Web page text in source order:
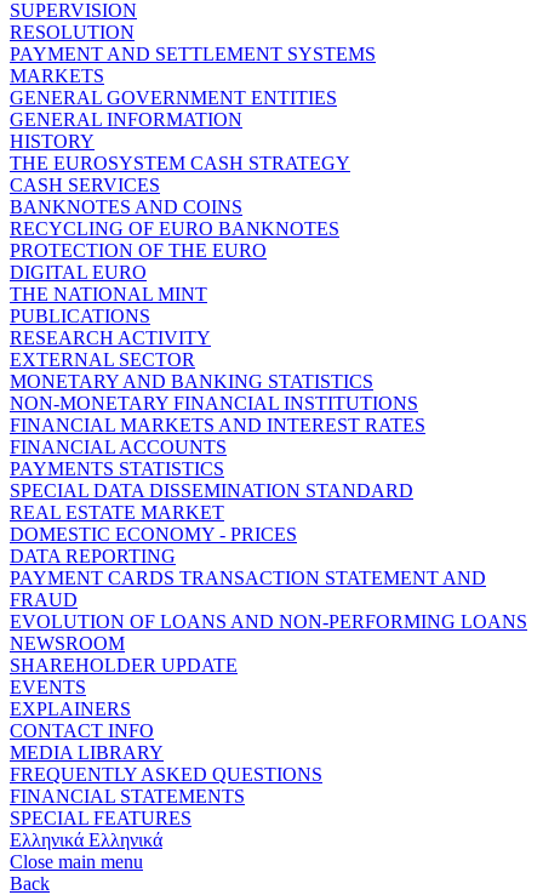
SUPERVISION
RESOLUTION
PAYMENT AND SETTLEMENT SYSTEMS
MARKETS
GENERAL GOVERNMENT ENTITIES
GENERAL INFORMATION
HISTORY
THE EUROSYSTEM CASH STRATEGY
CASH SERVICES
BANKNOTES AND COINS
RECYCLING OF EURO BANKNOTES
PROTECTION OF THE EURO
DIGITAL EURO
THE NATIONAL MINT
PUBLICATIONS
RESEARCH ACTIVITY
EXTERNAL SECTOR
MONETARY AND BANKING STATISTICS
NON-MONETARY FINANCIAL INSTITUTIONS
FINANCIAL MARKETS AND INTEREST RATES
FINANCIAL ACCOUNTS
PAYMENTS STATISTICS
SPECIAL DATA DISSEMINATION STANDARD
REAL ESTATE MARKET
DOMESTIC ECONOMY - PRICES
DATA REPORTING
PAYMENT CARDS TRANSACTION STATEMENT AND
FRAUD
EVOLUTION OF LOANS AND NON-PERFORMING LOANS
NEWSROOM
SHAREHOLDER UPDATE
EVENTS
EXPLAINERS
CONTACT INFO
MEDIA LIBRARY
FREQUENTLY ASKED QUESTIONS
FINANCIAL STATEMENTS
SPECIAL FEATURES
Ελληνικά Ελληνικά
Close main menu
Back